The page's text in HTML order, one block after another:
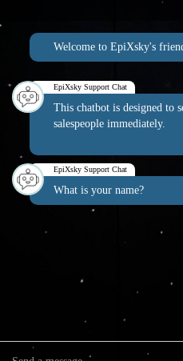
Address:
2814 Silver Star Rd Suite B
Phone:
1-800-507-5714
Email:
EpiXsky Canada
Address:
3080 Lenworth Dr
Specifications
Welcome to EpiXsky's
EpiXsky Support Chat
This chatbot is designed to
salespeople immediately.
EpiXsky Support Chat
What is your name?